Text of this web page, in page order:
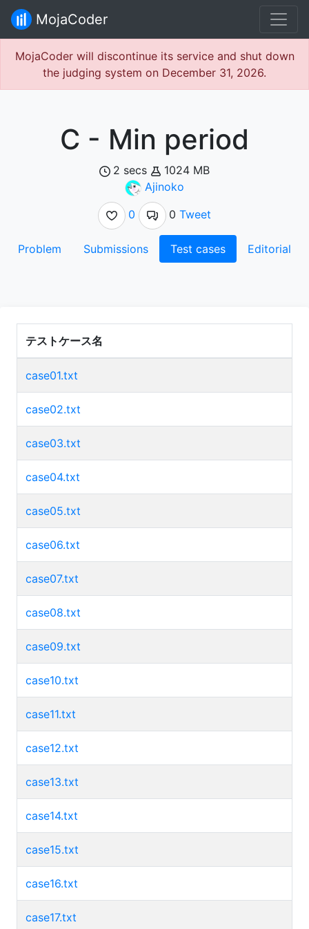
MojaCoder
MojaCoder will discontinue its service and shut down
the judging system on December 31, 2026.
C - Min period
2 secs
1024 MB
Ajinoko
0
0 Tweet
Problem Submissions Test cases Editorial
テストケース名
case01.txt
case02.txt
case03.txt
case04.txt
case05.txt
case06.txt
case07.txt
case08.txt
case09.txt
case10.txt
case11.txt
case12.txt
case13.txt
case14.txt
case15.txt
case16.txt
case17.txt